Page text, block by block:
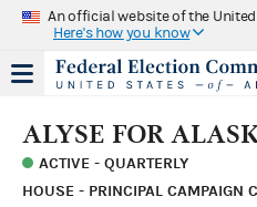
An official website of the
Here's how you know
ALYSE FOR
ACTIVE - QUARTERLY
HOUSE - PRINCIPAL CAMPAIGN